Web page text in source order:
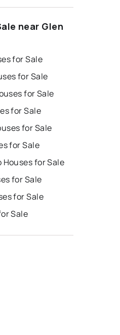
near Glen
for Sale
for Sale
for Sale
for Sale
for Sale
for Sale
Houses for Sale
for Sale
for Sale
Sale